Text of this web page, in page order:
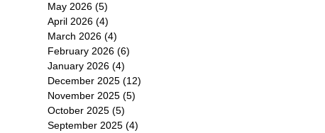
May 2026 (5)
April 2026 (4)
March 2026 (4)
February 2026 (6)
January 2026 (4)
December 2025 (12)
November 2025 (5)
October 2025 (5)
September 2025 (4)